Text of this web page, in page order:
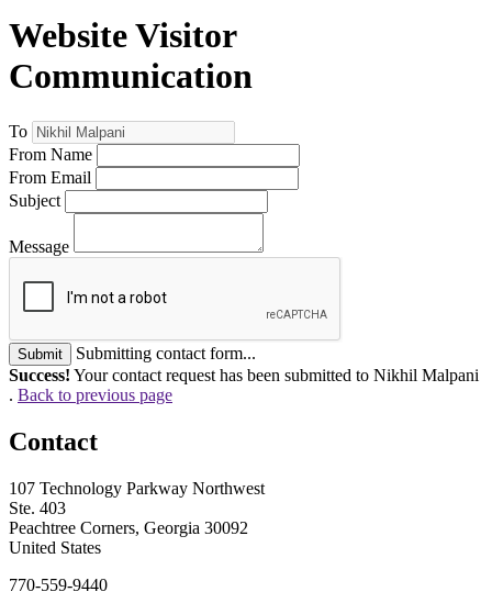
Website Visitor
Communication
To
From Name
From Email
Subject
Message
Submit
Submitting contact form...
Success! Your contact request has been submitted to Nikhil Malpani
. Back to previous page
Contact
107 Technology Parkway Northwest
Ste. 403
Peachtree Corners, Georgia 30092
United States
770-559-9440